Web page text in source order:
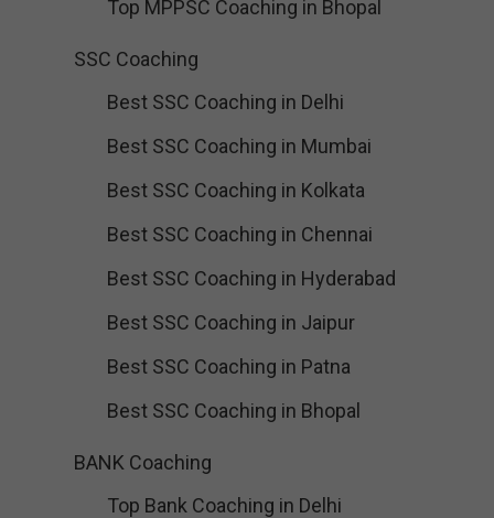
Top MPPSC Coaching in Bhopal
SSC Coaching
Best SSC Coaching in Delhi
Best SSC Coaching in Mumbai
Best SSC Coaching in Kolkata
Best SSC Coaching in Chennai
Best SSC Coaching in Hyderabad
Best SSC Coaching in Jaipur
Best SSC Coaching in Patna
Best SSC Coaching in Bhopal
BANK Coaching
Top Bank Coaching in Delhi